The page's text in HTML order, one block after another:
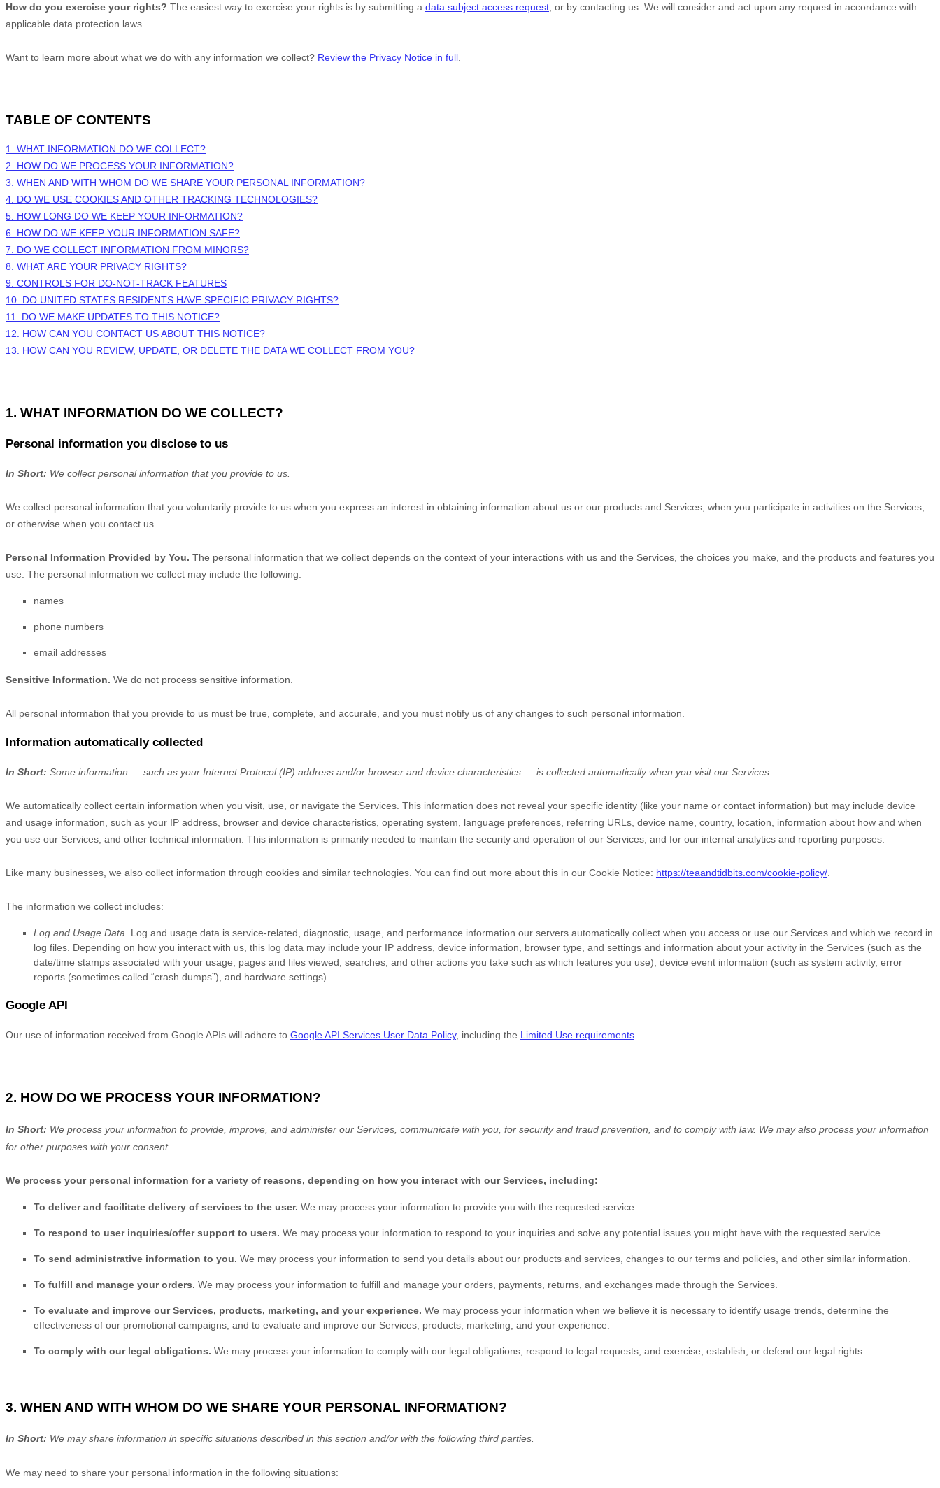
How do you exercise your rights? The easiest way to exercise your rights is by submitting a data subject access request , or by contacting us. We will consider and act upon any request in accordance with
applicable data protection laws.
Want to learn more about what we do with any information we collect? Review the Privacy Notice in full
TABLE OF CONTENTS
1. WHAT INFORMATION DO WE COLLECT?
2. HOW DO WE PROCESS YOUR INFORMATION?
3. WHEN AND WITH WHOM DO WE SHARE YOUR PERSONAL INFORMATION?
4. DO WE USE COOKIES AND OTHER TRACKING TECHNOLOGIES?
5. HOW LONG DO WE KEEP YOUR INFORMATION?
6. HOW DO WE KEEP YOUR INFORMATION SAFE?
7. DO WE COLLECT INFORMATION FROM MINORS?
8. WHAT ARE YOUR PRIVACY RIGHTS?
9. CONTROLS FOR DO-NOT-TRACK FEATURES
10. DO UNITED STATES RESIDENTS HAVE SPECIFIC PRIVACY RIGHTS?
11. DO WE MAKE UPDATES TO THIS NOTICE?
12. HOW CAN YOU CONTACT US ABOUT THIS NOTICE?
13. HOW CAN YOU REVIEW, UPDATE, OR DELETE THE DATA WE COLLECT FROM YOU?
1. WHAT INFORMATION DO WE COLLECT?
Personal information you disclose to us
In Short: We collect personal information that you provide to us.
We collect personal information that you voluntarily provide to us when you express an interest in obtaining information about us or our products and Services, when you participate in activities on the Services,
or otherwise when you contact us.
Personal Information Provided by You. The personal information that we collect depends on the context of your interactions with us and the Services, the choices you make, and the products and features you
use. The personal information we collect may include the following:
names
phone numbers
email addresses
Sensitive Information. We do not process sensitive information.
All personal information that you provide to us must be true, complete, and accurate, and you must notify us of any changes to such personal information.
Information automatically collected
In Short: Some information — such as your Internet Protocol (IP) address and/or browser and device characteristics — is collected automatically when you visit our Services.
We automatically collect certain information when you visit, use, or navigate the Services. This information does not reveal your specific identity (like your name or contact information) but may include device
and usage information, such as your IP address, browser and device characteristics, operating system, language preferences, referring URLs, device name, country, location, information about how and when
you use our Services, and other technical information. This information is primarily needed to maintain the security and operation of our Services, and for our internal analytics and reporting purposes.
Like many businesses, we also collect information through cookies and similar technologies. You can find out more about this in our Cookie Notice: https://teaandtidbits.com/cookie-policy/.
The information we collect includes:
Log and Usage Data. Log and usage data is service-related, diagnostic, usage, and performance information our servers automatically collect when you access or use our Services and which we record in
log files. Depending on how you interact with us, this log data may include your IP address, device information, browser type, and settings and information about your activity in the Services (such as the
date/time stamps associated with your usage, pages and files viewed, searches, and other actions you take such as which features you use), device event information (such as system activity, error
reports (sometimes called “crash dumps”), and hardware settings).
Google API
Our use of information received from Google APIs will adhere to Google API Services User Data Policy, including the Limited Use requirements.
2. HOW DO WE PROCESS YOUR INFORMATION?
In Short: We process your information to provide, improve, and administer our Services, communicate with you, for security and fraud prevention, and to comply with law. We may also process your information
for other purposes with your consent.
We process your personal information for a variety of reasons, depending on how you interact with our Services, including:
To deliver and facilitate delivery of services to the user. We may process your information to provide you with the requested service.
To respond to user inquiries/offer support to users. We may process your information to respond to your inquiries and solve any potential issues you might have with the requested service.
To send administrative information to you. We may process your information to send you details about our products and services, changes to our terms and policies, and other similar information.
To fulfill and manage your orders. We may process your information to fulfill and manage your orders, payments, returns, and exchanges made through the Services.
To evaluate and improve our Services, products, marketing, and your experience. We may process your information when we believe it is necessary to identify usage trends, determine the
effectiveness of our promotional campaigns, and to evaluate and improve our Services, products, marketing, and your experience.
To comply with our legal obligations. We may process your information to comply with our legal obligations, respond to legal requests, and exercise, establish, or defend our legal rights.
3. WHEN AND WITH WHOM DO WE SHARE YOUR PERSONAL INFORMATION?
In Short: We may share information in specific situations described in this section and/or with the following third parties.
We may need to share your personal information in the following situations: